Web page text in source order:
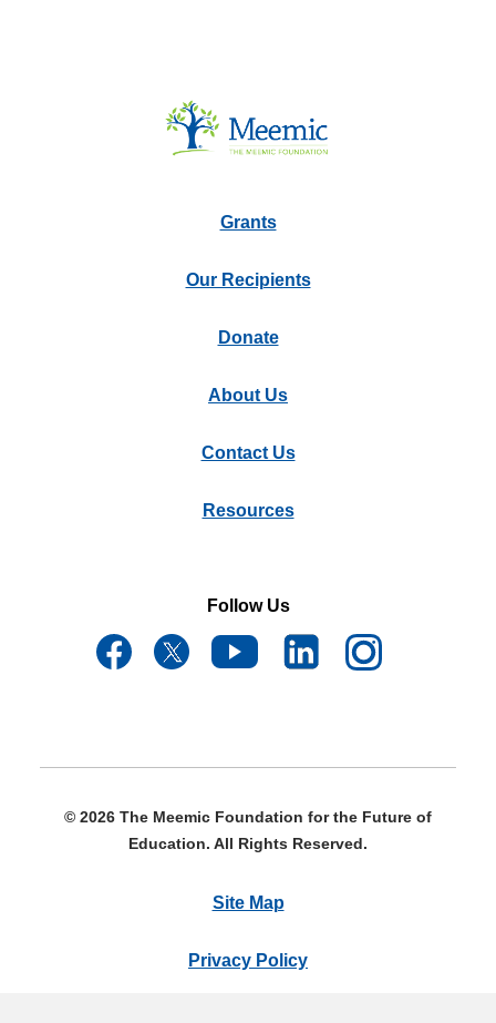
Grants
Our Recipients
Donate
About Us
Contact Us
Resources
Follow Us
© 2026 The Meemic Foundation for the Future of
Education. All Rights Reserved.
Site Map
Privacy Policy